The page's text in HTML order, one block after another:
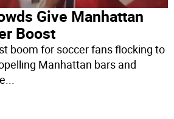
Give Manhattan
Boost
boom for soccer fans flocking to
Manhattan bars and